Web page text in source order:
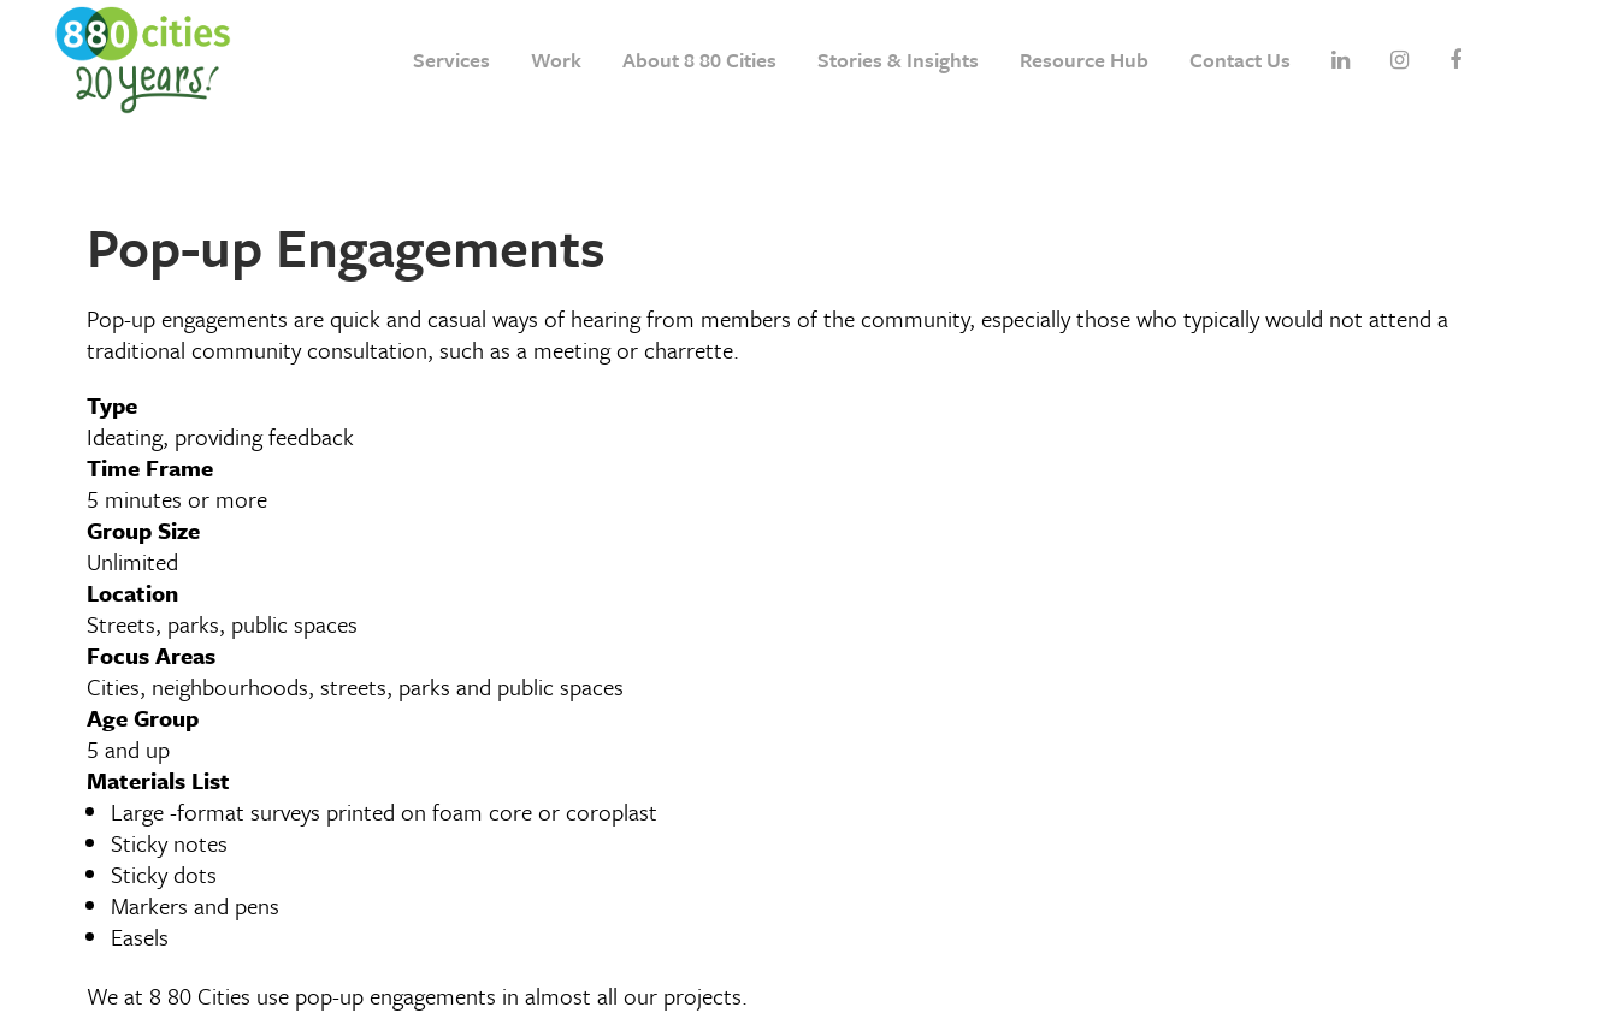
Services Work About 8 80 Cities Stories & Insights Resource Hub Contact Us
Pop-up Engagements
Pop-up engagements are quick and casual ways of hearing from members of the community, especially those who typically would not attend a
traditional community consultation, such as a meeting or charrette.
Type
Ideating, providing feedback
Time Frame
5 minutes or more
Group Size
Unlimited
Location
Streets, parks, public spaces
Focus Areas
Cities, neighbourhoods, streets, parks and public spaces
Age Group
5 and up
Materials List
Large -format surveys printed on foam core or coroplast
Sticky notes
Sticky dots
Markers and pens
Easels
We at 8 80 Cities use pop-up engagements in almost all our projects.